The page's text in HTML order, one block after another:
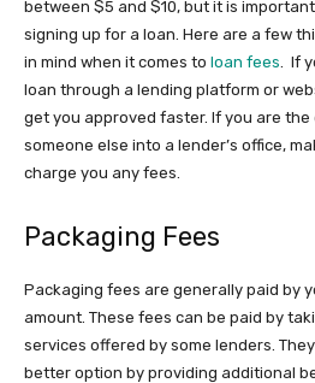
between $5 and $10, but it is
signing up for a loan. Here are a few
in mind when it comes to loan fees . If
loan through a lending platform or
get you approved faster. If you are
someone else into a lender’s office,
charge you any fees.
Packaging Fees
Packaging fees are generally paid by
amount. These fees can be paid by
services offered by some lenders.
better option by providing additional